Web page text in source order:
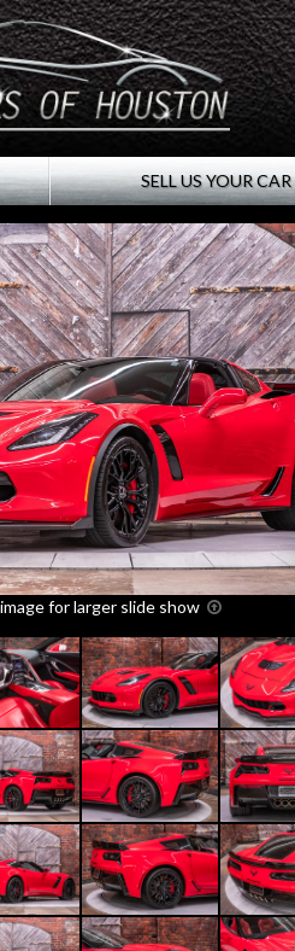
SELL US YOUR CAR
for larger slide show